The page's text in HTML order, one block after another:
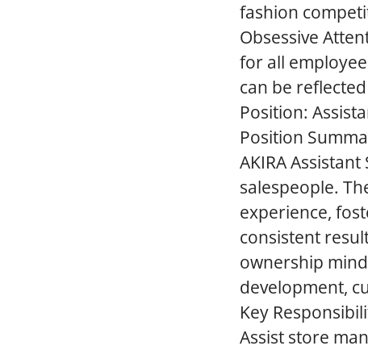
fashion
Obsessive
for all
can be
Position:
Position
AKIRA
salespeople.
experience,
consistent
ownership
development,
Key
Assist store